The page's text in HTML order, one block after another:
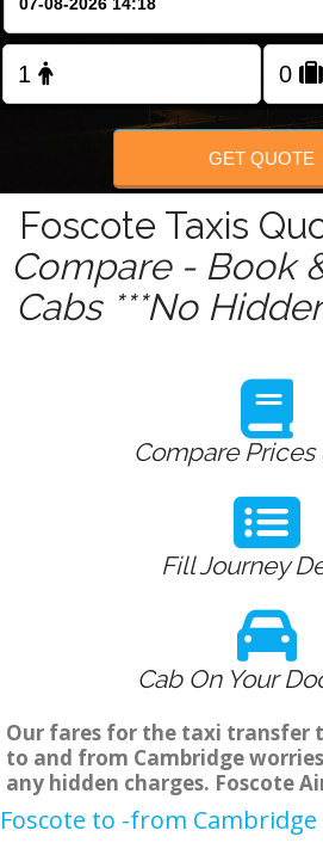
FOLLOW US
GET QUOTE
Foscote Taxis
Compare - Book
Cabs ***No
Compare Prices
Fill Journey
Cab On Your
Our fares for the taxi transfer
to and from Cambridge
any hidden charges. Foscote
Foscote to -from Cambridge